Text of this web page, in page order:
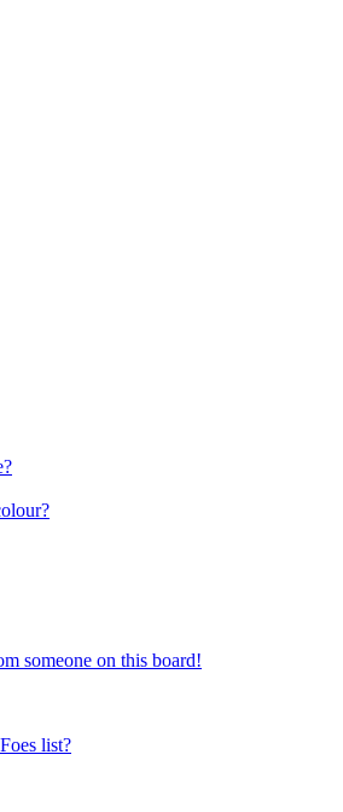
someone on this board!
list?